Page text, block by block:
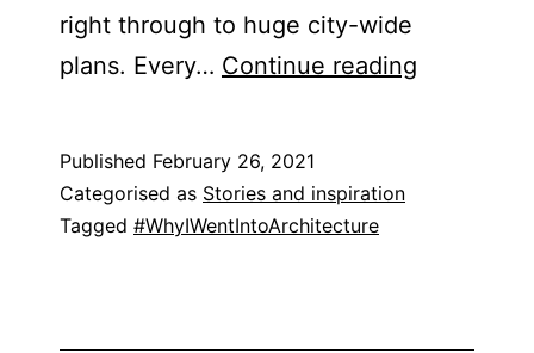
right through to huge city-wide
plans. ​Every… Continue reading
Published February 26, 2021
Categorised as Stories and inspiration
Tagged #WhyIWentIntoArchitecture